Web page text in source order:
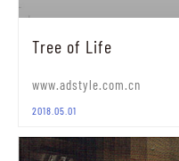
Tree of Life
www.adstyle.com.cn
2018.05.01